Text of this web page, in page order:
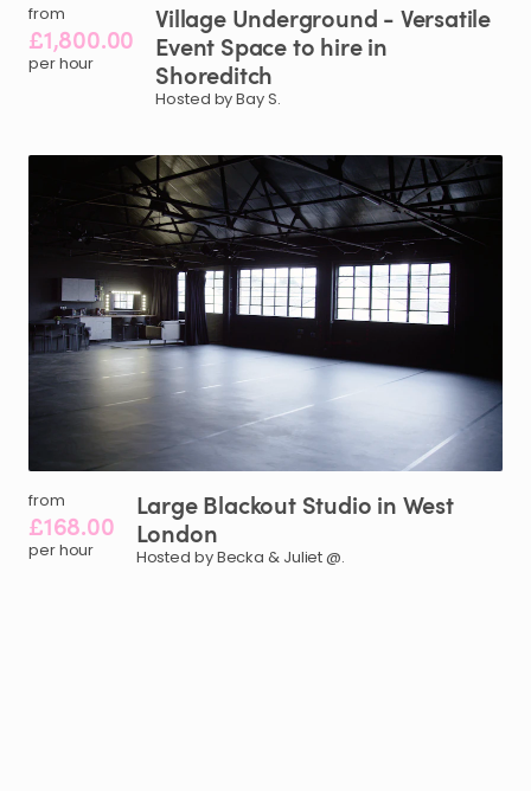
from
£1,800.00
per hour
Village Underground - Versatile
Event Spaceto hirein
Shoreditch
Hosted by Bay S.
from
£168.00
per hour
LargeBlackout Studio in West
London
Hosted by Becka & Juliet @.